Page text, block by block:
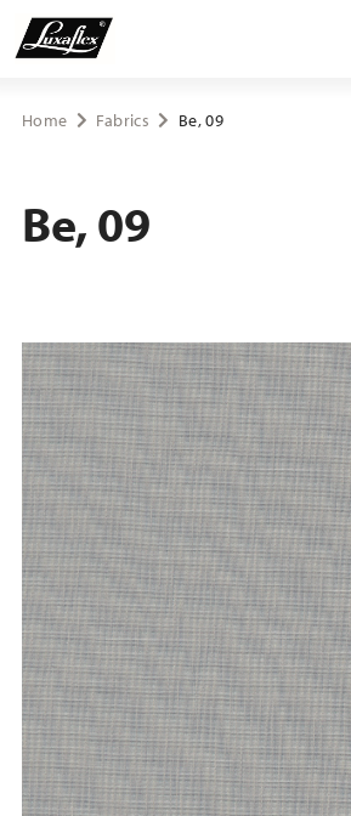
Blinds
Upholstery fabrics
About Luxaflex® project
Home Fabrics Be, 09
Be, 09